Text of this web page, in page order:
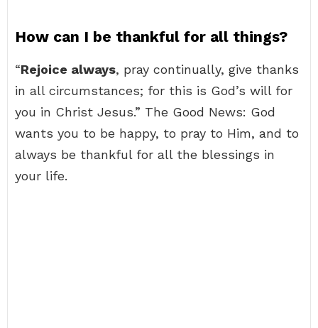
How can I be thankful for all things?
“Rejoice always, pray continually, give thanks
in all circumstances; for this is God’s will for
you in Christ Jesus.” The Good News: God
wants you to be happy, to pray to Him, and to
always be thankful for all the blessings in
your life.